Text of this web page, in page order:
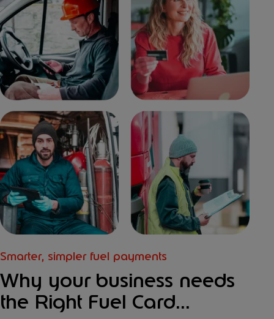
Smarter, simpler fuel payments
Why your business needs
the Right Fuel Card...